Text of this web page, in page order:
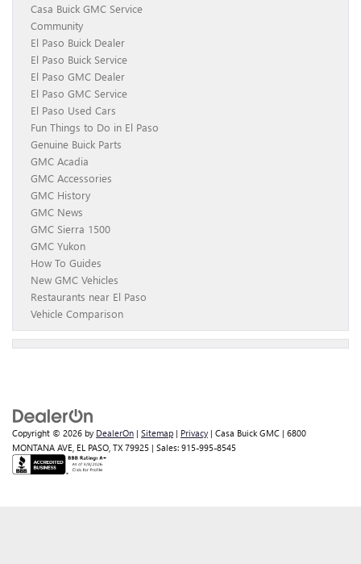
Casa Buick GMC Service
Community
El Paso Buick Dealer
El Paso Buick Service
El Paso GMC Dealer
El Paso GMC Service
El Paso Used Cars
Fun Things to Do in El Paso
Genuine Buick Parts
GMC Acadia
GMC Accessories
GMC History
GMC News
GMC Sierra 1500
GMC Yukon
How To Guides
New GMC Vehicles
Restaurants near El Paso
Vehicle Comparison
Copyright © 2026 by DealerOn | Sitemap | Privacy | Casa Buick GMC | 6800
MONTANA AVE, EL PASO, TX 79925 | Sales: 915-995-8545